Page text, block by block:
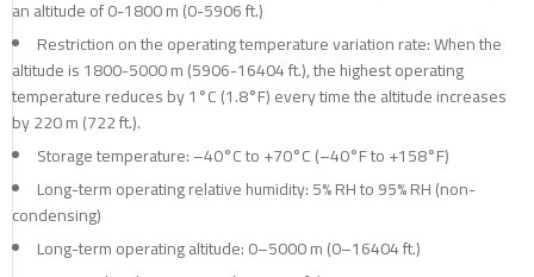
an altitude of 0-1800 m (0-5906 ft.)
Restriction on the operating temperature variation rate: When the
altitude is 1800-5000 m (5906-16404 ft.), the highest operating
temperature reduces by 1°C (1.8°F) every time the altitude increases
by 220 m (722 ft.).
Storage temperature: –40°C to +70°C (–40°F to +158°F)
Long-term operating relative humidity: 5% RH to 95% RH (non-
condensing)
Long-term operating altitude: 0–5000 m (0–16404 ft.)